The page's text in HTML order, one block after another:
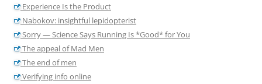
Experience Is the Product
Nabokov: insightful lepidopterist
Sorry — Science Says Running Is *Good* for You
The appeal of Mad Men
The end of men
Verifying info online